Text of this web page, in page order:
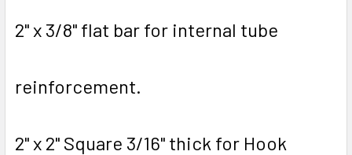
2" x 3/8" flat bar for internal tube
reinforcement.
2" x 2" Square 3/16" thick for Hook